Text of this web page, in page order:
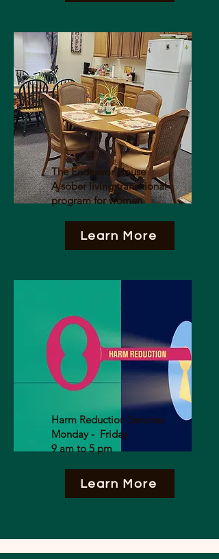
The Endeavor House
A sober living transitional
program for women
Learn More
Harm Reduction Services
Monday - Friday
9 am to 5 pm
Learn More